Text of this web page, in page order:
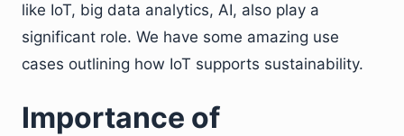
like IoT, big data analytics, AI, also play a
significant role. We have some amazing use
cases outlining how IoT supports sustainability.
Importance of